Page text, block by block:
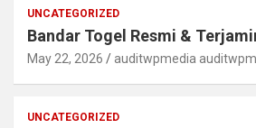
UNCATEGORIZED
Bandar Togel Resmi &
May 22, 2026 auditwpmedia
UNCATEGORIZED